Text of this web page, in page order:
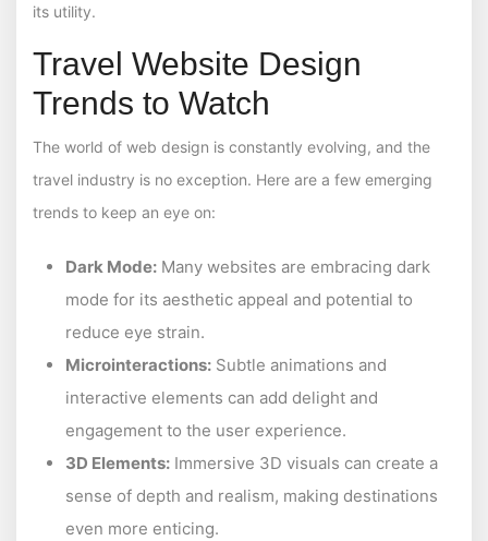
its utility.
Travel Website Design
Trends to Watch
The world of web design is constantly evolving, and the
travel industry is no exception. Here are a few emerging
trends to keep an eye on:
Dark Mode: Many websites are embracing dark
mode for its aesthetic appeal and potential to
reduce eye strain.
Microinteractions: Subtle animations and
interactive elements can add delight and
engagement to the user experience.
3D Elements: Immersive 3D visuals can create a
sense of depth and realism, making destinations
even more enticing.